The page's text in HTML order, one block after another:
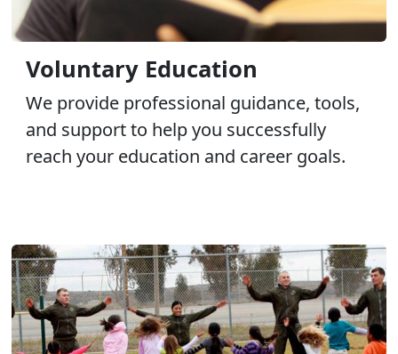
Voluntary Education
We provide professional guidance, tools,
and support to help you successfully
reach your education and career goals.